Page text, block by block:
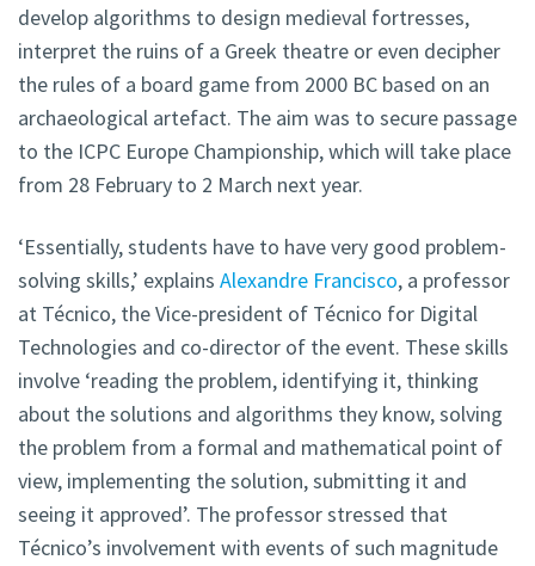
develop algorithms to design medieval fortresses,
interpret the ruins of a Greek theatre or even decipher
the rules of a board game from 2000 BC based on an
archaeological artefact. The aim was to secure passage
to the ICPC Europe Championship, which will take place
from 28 February to 2 March next year.
‘Essentially, students have to have very good problem-
solving skills,’ explains Alexandre Francisco, a professor
at Técnico, the Vice-president of Técnico for Digital
Technologies and co-director of the event. These skills
involve ‘reading the problem, identifying it, thinking
about the solutions and algorithms they know, solving
the problem from a formal and mathematical point of
view, implementing the solution, submitting it and
seeing it approved’. The professor stressed that
Técnico’s involvement with events of such magnitude